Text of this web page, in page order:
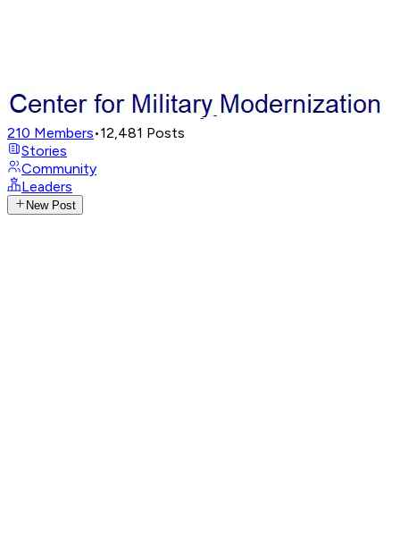
210 Members•12,481 Posts
Stories
Community
Leaders
New Post